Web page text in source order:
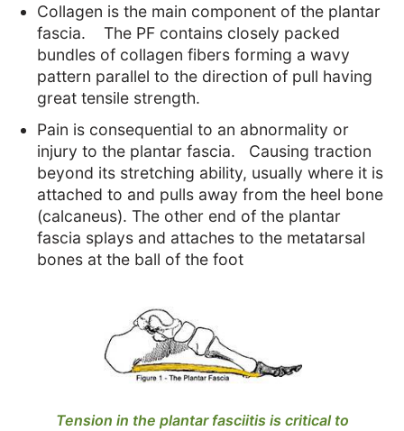
Collagen is the main component of the plantar
fascia. The PF contains closely packed
bundles of collagen fibers forming a wavy
pattern parallel to the direction of pull having
great tensile strength.
Pain is consequential to an abnormality or
injury to the plantar fascia. Causing traction
beyond its stretching ability, usually where it is
attached to and pulls away from the heel bone
(calcaneus). The other end of the plantar
fascia splays and attaches to the metatarsal
bones at the ball of the foot
Tension in the plantar fasciitis is critical to